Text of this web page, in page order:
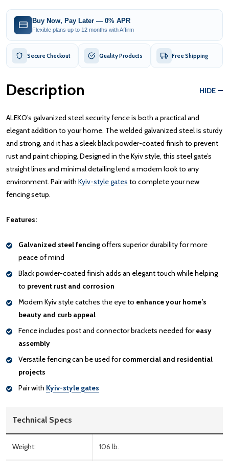
Buy Now, Pay Later — 0% APR
Flexible plans up to 12 months with Affirm
Secure Checkout Quality Products Free Shipping
Description HIDE
ALEKO’s galvanized steel security fence is both a practical and
elegant addition to your home. The welded galvanized steel is sturdy
and strong, and it has a sleek black powder-coated finish to prevent
rust and paint chipping. Designed in the Kyiv style, this steel gate’s
straight lines and minimal detailing lend a modern look to any
environment. Pair with Kyiv-style gates to complete your new
fencing setup.
Features:
Galvanized steel fencingoffers superior durability for more
peace of mind
Black powder-coated finish adds an elegant touch while helping
to prevent rust and corrosion
Modern Kyiv style catches the eye to enhance your home’s
beauty and curb appeal
Fence includes post and connector brackets needed foreasy
assembly
Versatile fencing can be used forcommercial and residential
projects
Pair with Kyiv-style gates
Technical Specs
Weight: 106 lb.